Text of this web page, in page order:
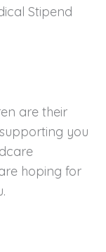
Stipend
are their
you
hoping for